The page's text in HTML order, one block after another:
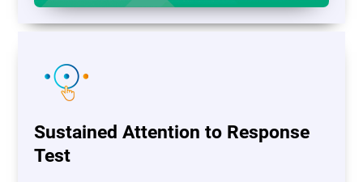
Sustained Attention to Response
Test